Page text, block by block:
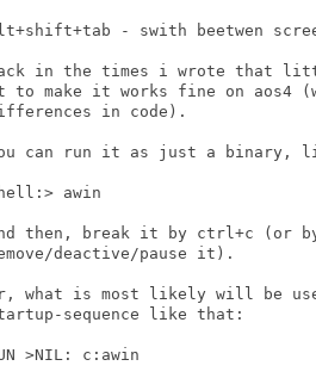
- swith beetwen
in the times i wrote that
to make it works fine on aos4
in code).
can run it as just a binary,
awin
then, break it by ctrl+c (or
deactive/pause it).
what is most likely will be
sequence like that:
>NIL: c:awin